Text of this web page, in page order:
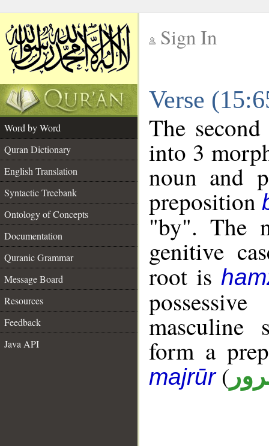
Sign In
Verse
Word by Word
Quran Dictionary
English Translation
Syntactic Treebank
Ontology of Concepts
Documentation
Quranic Grammar
Message Board
Resources
Feedback
Java API
The
into 3
noun and
preposition
"by". The
genitive
root is
masculine
form a
majrūr(